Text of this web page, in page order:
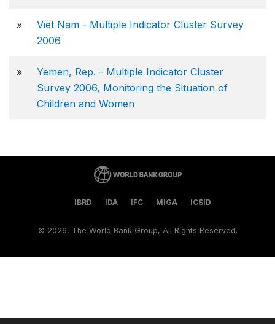
»
Viet Nam - Multiple Indicator Cluster Survey
2006
»
Yemen, Rep. - Multiple Indicator Cluster
Survey 2006, Monitoring the Situation of
Children and Women
IBRD IDA IFC MIGA ICSID
© 2026, The World Bank Group, All Rights Reserved.